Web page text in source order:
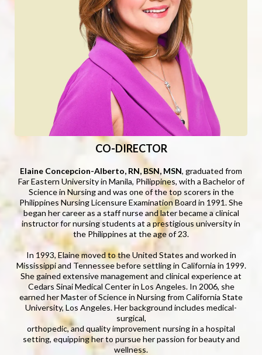
CO-DIRECTOR
Elaine Concepcion-Alberto, RN, BSN, MSN, graduated from
Far Eastern University in Manila, Philippines, with a Bachelor of
Science in Nursing and was one of the top scorers in the
Philippines Nursing Licensure Examination Board in 1991. She
began her career as a staff nurse and later became a clinical
instructor for nursing students at a prestigious university in
the Philippines at the age of 23.
In 1993, Elaine moved to the United States and worked in
Mississippi and Tennessee before settling in California in 1999.
She gained extensive management and clinical experience at
Cedars Sinai Medical Center in Los Angeles. In 2006, she
earned her Master of Science in Nursing from California State
University, Los Angeles. Her background includes medical-
surgical,
orthopedic, and quality improvement nursing in a hospital
setting, equipping her to pursue her passion for beauty and
wellness.